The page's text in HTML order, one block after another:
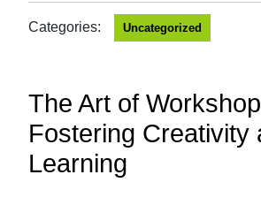
Categories: Uncategorized
The Art of
Fostering Creativity
Learning